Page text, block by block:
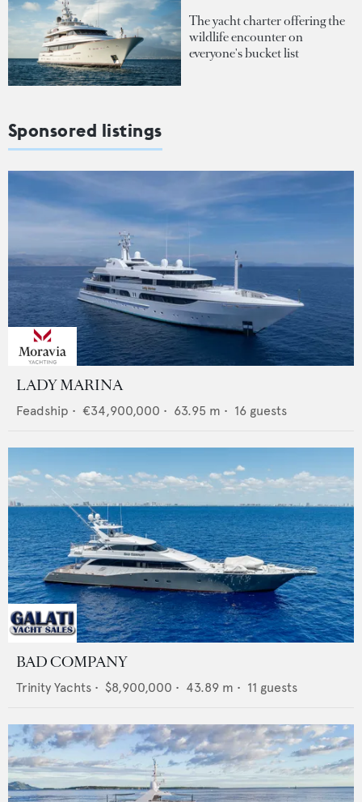
The yacht charter offering the
wildlife encounter on
everyone's bucket list
Sponsored listings
LADY MARINA
Feadship • €34,900,000 • 63.95 m • 16 guests
BAD COMPANY
Trinity Yachts • $8,900,000 • 43.89 m • 11 guests